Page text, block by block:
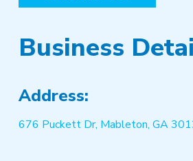
Business
Address:
676 Puckett Dr, Mableton, GA